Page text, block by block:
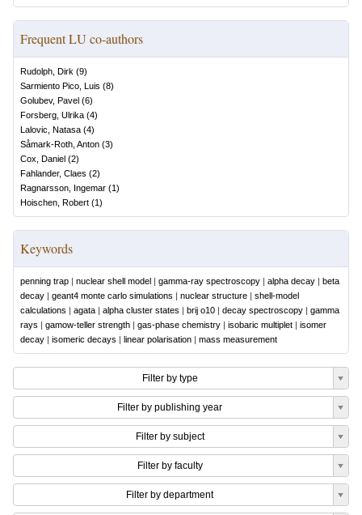
Frequent LU co-authors
Rudolph, Dirk (9)
Sarmiento Pico, Luis (8)
Golubev, Pavel (6)
Forsberg, Ulrika (4)
Lalovic, Natasa (4)
Såmark-Roth, Anton (3)
Cox, Daniel (2)
Fahlander, Claes (2)
Ragnarsson, Ingemar (1)
Hoischen, Robert (1)
Keywords
penning trap | nuclear shell model | gamma-ray spectroscopy | alpha decay | beta
decay | geant4 monte carlo simulations | nuclear structure | shell-model
calculations | agata | alpha cluster states | brij o10 | decay spectroscopy | gamma
rays | gamow-teller strength | gas-phase chemistry | isobaric multiplet | isomer
decay | isomeric decays | linear polarisation | mass measurement
Filter by type
Filter by publishing year
Filter by subject
Filter by faculty
Filter by department